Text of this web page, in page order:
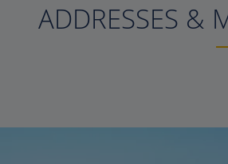
ADDRESSES &